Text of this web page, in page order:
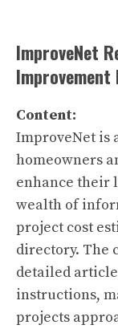
ImproveNet
Improvement
Content:
ImproveNet is
homeowners
enhance their
wealth of
project cost
directory. The
detailed
instructions,
projects